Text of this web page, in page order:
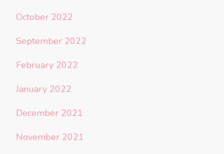
October 2022
September 2022
February 2022
January 2022
December 2021
November 2021